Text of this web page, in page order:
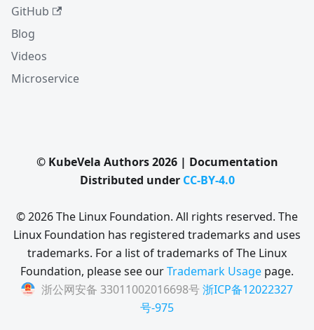
GitHub
Blog
Videos
Microservice
© KubeVela Authors 2026 | Documentation
Distributed under CC-BY-4.0
© 2026 The Linux Foundation. All rights reserved. The
Linux Foundation has registered trademarks and uses
trademarks. For a list of trademarks of The Linux
Foundation, please see ourTrademark Usage page.
浙公网安备 33011002016698号浙ICP备12022327
号-975